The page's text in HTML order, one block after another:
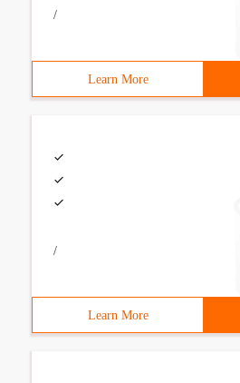
/
Learn More
/
Learn More